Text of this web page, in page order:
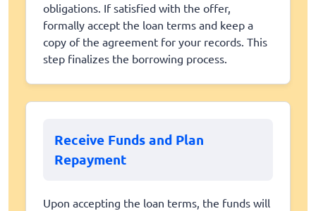
obligations. If satisfied with the offer,
formally accept the loan terms and keep a
copy of the agreement for your records. This
step finalizes the borrowing process.
Receive Funds and Plan
Repayment
Upon accepting the loan terms, the funds will